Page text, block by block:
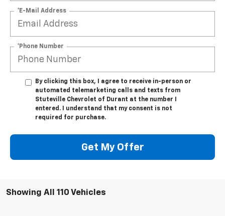
*E-Mail Address
*Phone Number
By clicking this box, I agree to receive in-person or
automated telemarketing calls and texts from
Stuteville Chevrolet of Durant at the number I
entered. I understand that my consent is not
required for purchase.
Get My Offer
Showing All 110 Vehicles